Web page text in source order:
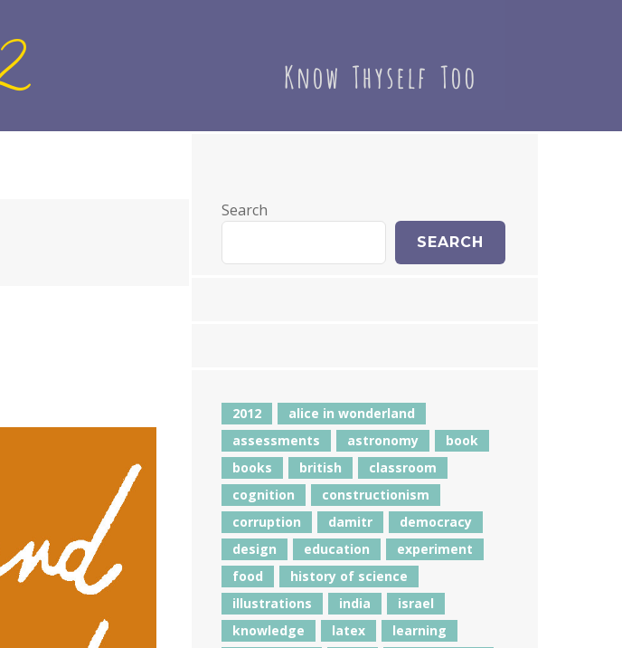
Search
SEARCH
2012
alice in wonderland
assessments
astronomy
book
books
british
classroom
cognition
constructionism
corruption
damitr
democracy
design
education
experiment
food
history of science
illustrations
india
israel
knowledge
latex
learning